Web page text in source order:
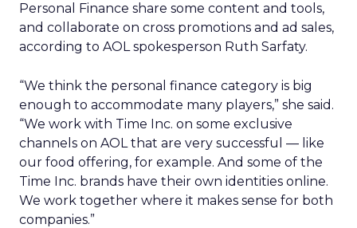
Personal Finance share some content and tools,
and collaborate on cross promotions and ad sales,
according to AOL spokesperson Ruth Sarfaty.
“We think the personal finance category is big
enough to accommodate many players,” she said.
“We work with Time Inc. on some exclusive
channels on AOL that are very successful — like
our food offering, for example. And some of the
Time Inc. brands have their own identities online.
We work together where it makes sense for both
companies.”